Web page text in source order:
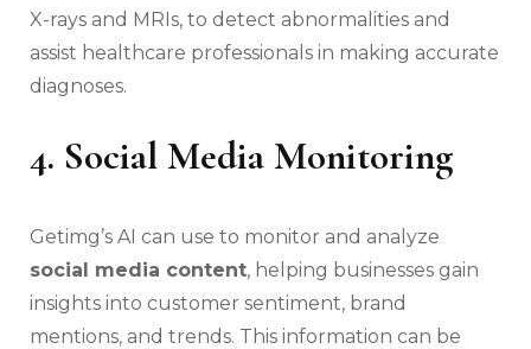
X-rays and MRIs, to detect abnormalities and
assist healthcare professionals in making accurate
diagnoses.
4. Social Media Monitoring
Getimg’s AI can use to monitor and analyze
social media content, helping businesses gain
insights into customer sentiment, brand
mentions, and trends. This information can be